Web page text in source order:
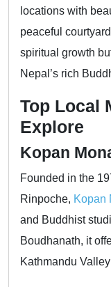
locations with
peaceful
spiritual growth
Nepal’s rich
Top Local
Explore
Kopan
Founded in the
Rinpoche, Kopan
and Buddhist
Boudhanath, it
Kathmandu